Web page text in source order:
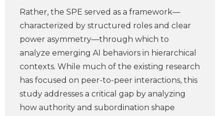
Rather, the SPE served as a framework—
characterized by structured roles and clear
power asymmetry—through which to
analyze emerging AI behaviors in hierarchical
contexts. While much of the existing research
has focused on peer-to-peer interactions, this
study addresses a critical gap by analyzing
how authority and subordination shape